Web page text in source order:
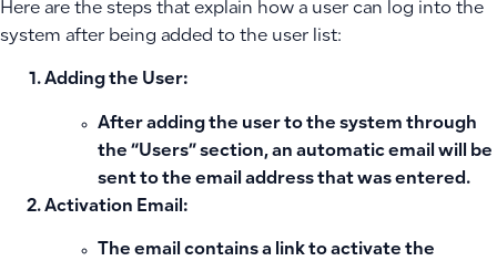
Here are the steps that explain how a user can log into the
system after being added to the user list:
Adding the User:
After adding the user to the system through
the “Users” section, an automatic email will be
sent to the email address that was entered.
Activation Email:
The email contains a link to activate the